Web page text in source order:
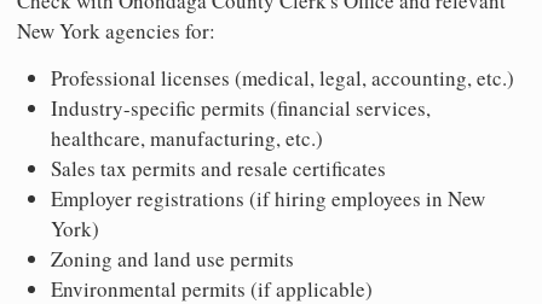
New York agencies for:
Professional licenses (medical, legal, accounting, etc.)
Industry-specific permits (financial services,
healthcare, manufacturing, etc.)
Sales tax permits and resale certificates
Employer registrations (if hiring employees in New
York)
Zoning and land use permits
Environmental permits (if applicable)